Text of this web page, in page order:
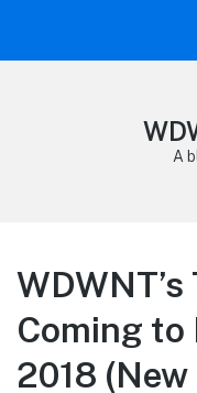
A
Coming to
2018